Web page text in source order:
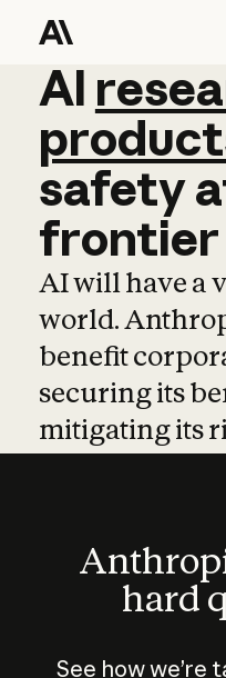
AI
AI
safety
frontier
AI will have a
world.
benefit
securing its
mitigating its
hard
See how we’re